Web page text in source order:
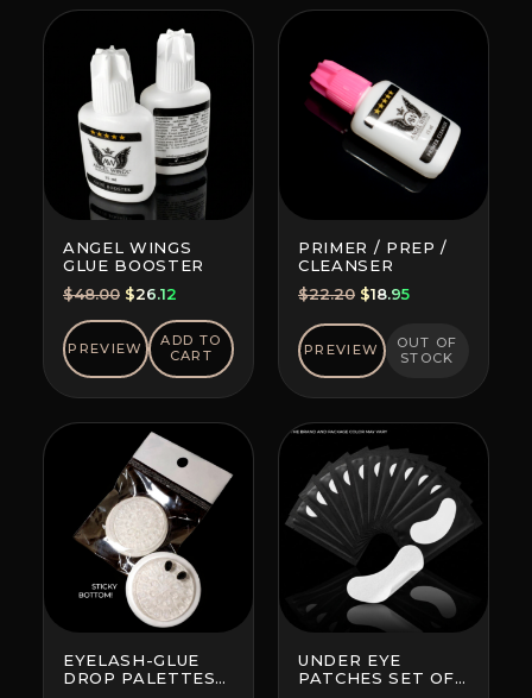
ANGEL WINGS
GLUE BOOSTER
$48.00 Original
price
was:
$48.00.
$26.12
price
is:
$26.12.
PREVIEW
ADD TO
CART
PRIMER / PREP /
CLEANSER
$22.20 Original
was:
$22.20.
$18.95Current
is:
$18.95.
PREVIEW
OUT OF
STOCK
EYELASH-GLUE
DROP PALETTES
UNDER EYE
PATCHES SET OF